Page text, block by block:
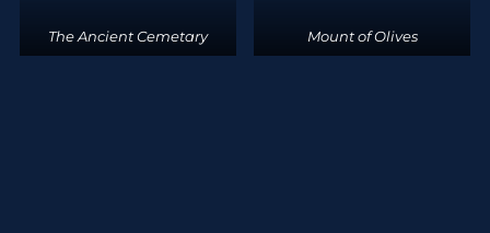
The Ancient Cemetary Mount of Olives